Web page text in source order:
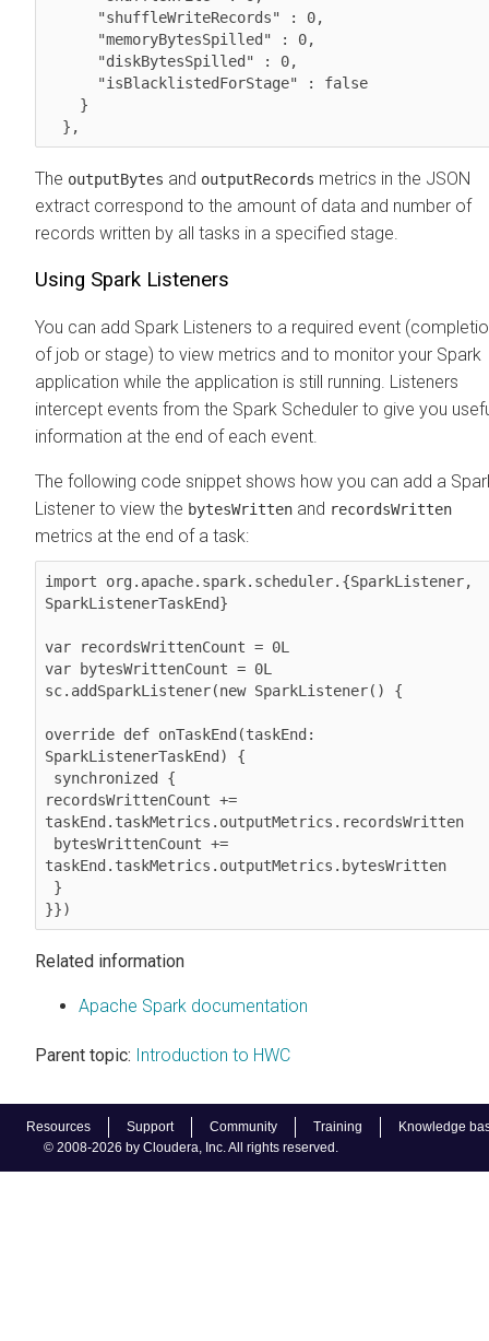
Resources Support Community Training
Knowledge
© 2008-2026 by Cloudera, Inc. All rights reserved.
  },
The outputBytes and outputRecords metrics in the JSON
extract correspond to the amount of data and number of
records written by all tasks in a specified stage.
Using Spark Listeners
You can add Spark Listeners to a required event
of job or stage) to view metrics and to monitor your Spark
application while the application is still running. Listeners
intercept events from the Spark Scheduler to give you
information at the end of each event.
The following code snippet shows how you can add a
Listener to view the bytesWritten and recordsWritten
metrics at the end of a task:
import org.apache.spark.scheduler.{SparkListener,
SparkListenerTaskEnd}
var recordsWrittenCount = 0L
var bytesWrittenCount = 0L
sc.addSparkListener(new SparkListener() {
override def onTaskEnd(taskEnd:
SparkListenerTaskEnd) {
recordsWrittenCount +=
taskEnd.taskMetrics.outputMetrics.bytesWritten
}})
Related information
Apache Spark documentation
Parent topic: Introduction to HWC